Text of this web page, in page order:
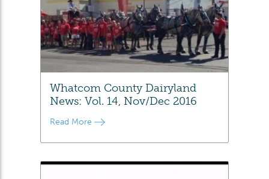
Whatcom County Dairyland
News: Vol. 14, Nov/Dec 2016
Read More